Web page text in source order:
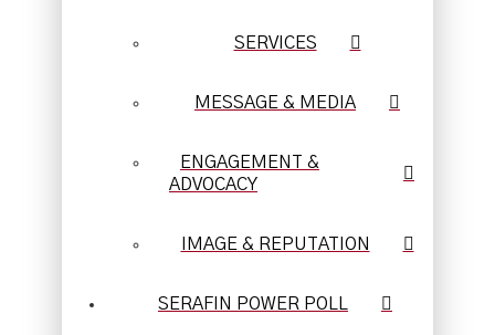
SERVICES
MESSAGE & MEDIA
ENGAGEMENT &
ADVOCACY
IMAGE & REPUTATION
SERAFIN POWER POLL